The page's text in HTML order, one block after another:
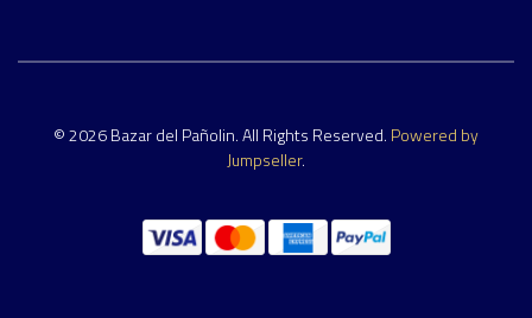
© 2026 Bazar del Pañolin. All Rights Reserved. Powered by
Jumpseller.